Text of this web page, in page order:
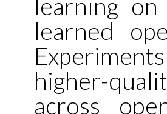
learning
learned
higher-
across